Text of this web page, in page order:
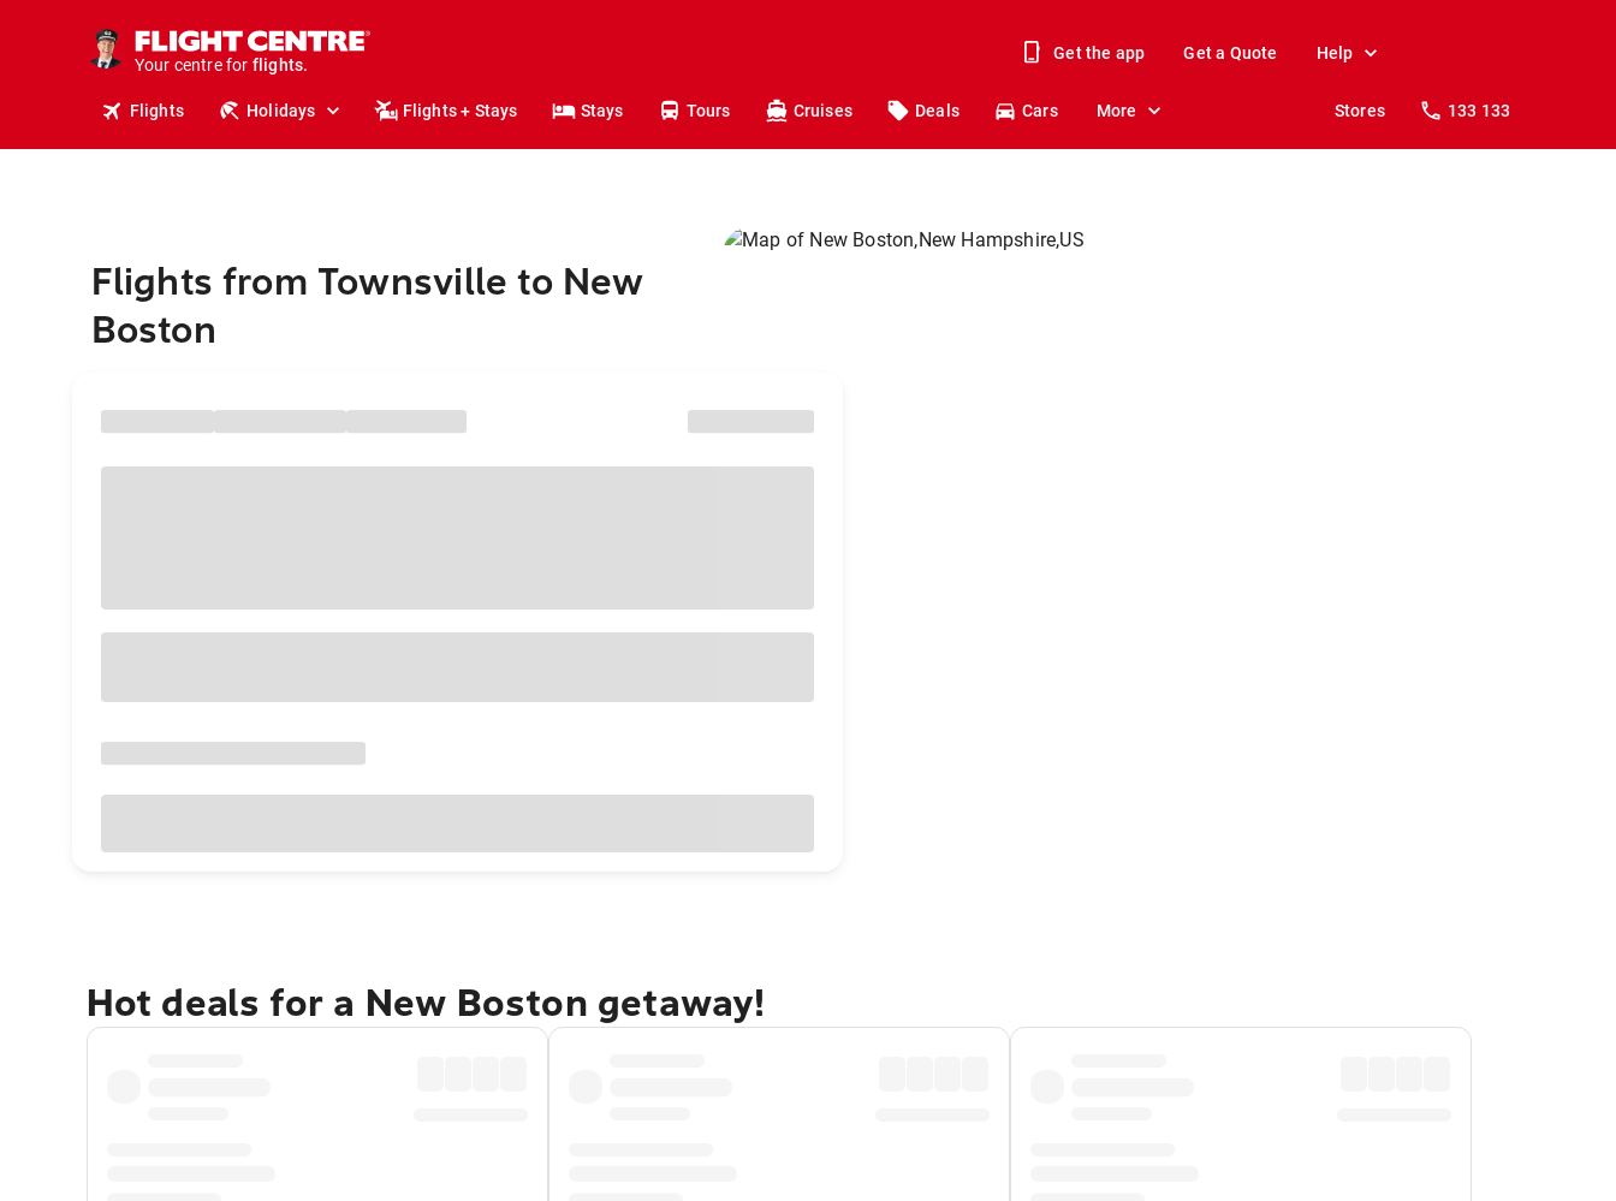
Your centre for
holidays.
flights.
Get the app Get a Quote Help
Flights Holidays Flights + Stays Stays Tours Cruises Deals Cars More Stores 133 133
Flights from Townsville to New
Boston
Hot deals for a New Boston getaway!